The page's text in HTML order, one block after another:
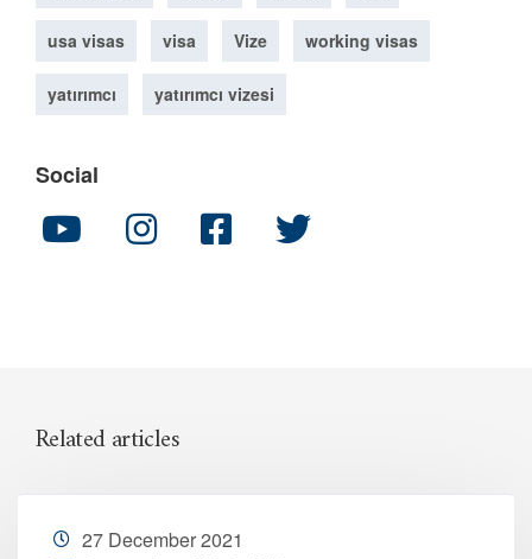
usa visas visa Vize working visas
yatırımcı yatırımcı vizesi
Social
Related articles
27 December 2021